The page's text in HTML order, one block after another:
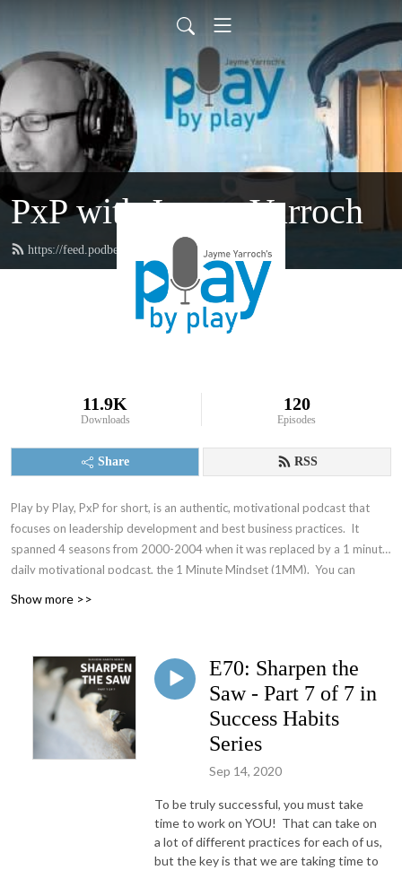
PxP with Jayme Yarroch
https://feed.podbean.com/yarroch/feed.xml
11.9K
Downloads
120
Episodes
Share RSS
Play by Play, PxP for short, is an authentic, motivational podcast that
focuses on leadership development and best business practices. It
spanned 4 seasons from 2000-2004 when it was replaced by a 1 minute
daily motivational podcast, the 1 Minute Mindset (1MM). You can
Show more >>
E70: Sharpen the
Saw - Part 7 of 7 in
Success Habits
Series
Sep 14, 2020
To be truly successful, you must take
time to work on YOU! That can take on
a lot of different practices for each of us,
but the key is that we are taking time to